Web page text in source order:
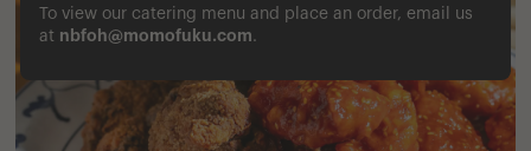
To view our catering menu and place an order, email us
at nbfoh@momofuku.com.